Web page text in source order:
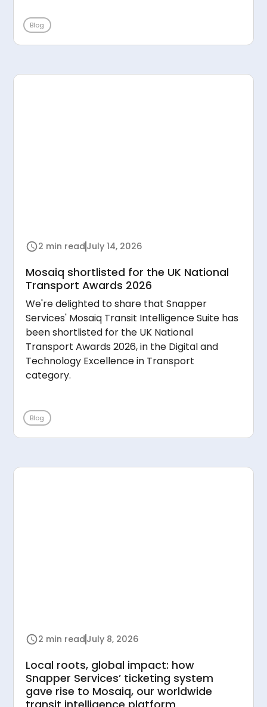
Blog
2 min read July 14, 2026
Mosaiq shortlisted for the UK National
Transport Awards 2026
We're delighted to share that Snapper
Services' Mosaiq Transit Intelligence Suite has
been shortlisted for the UK National
Transport Awards 2026, in the Digital and
Technology Excellence in Transport
category.
Blog
2 min read July 8, 2026
Local roots, global impact: how
Snapper Services’ ticketing system
gave rise to Mosaiq, our worldwide